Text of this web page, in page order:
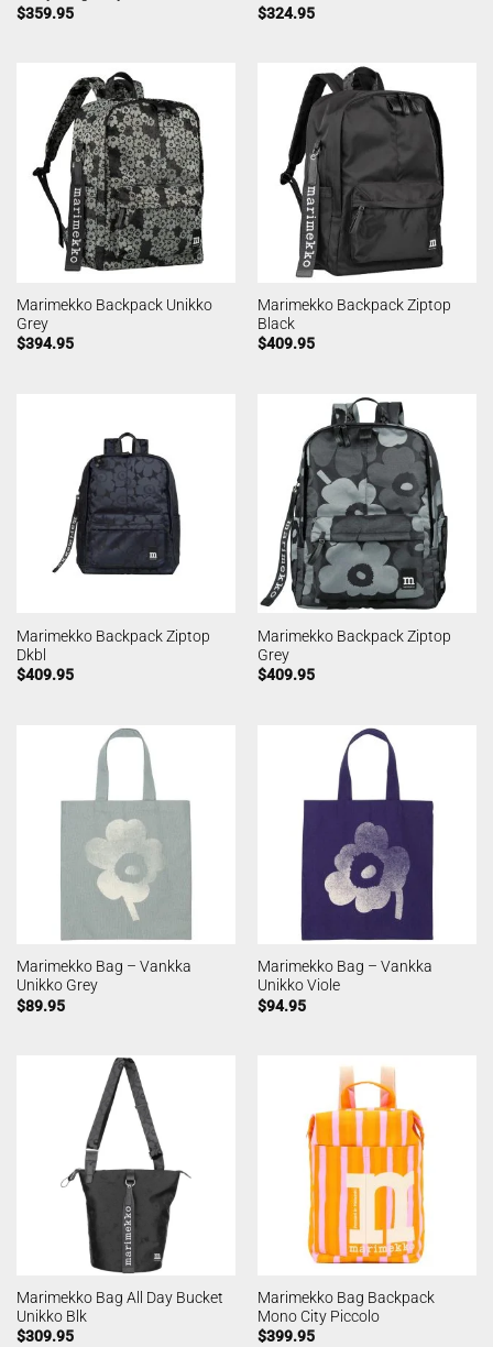
$359.95
$324.95
Marimekko Backpack Unikko
Grey
$394.95
Marimekko Backpack Ziptop
Black
$409.95
Marimekko Backpack Ziptop
Dkbl
$409.95
Marimekko Backpack Ziptop
Grey
$409.95
Marimekko Bag – Vankka
Unikko Grey
$89.95
Marimekko Bag – Vankka
Unikko Viole
$94.95
Marimekko Bag All Day Bucket
Unikko Blk
$309.95
Marimekko Bag Backpack
Mono City Piccolo
$399.95